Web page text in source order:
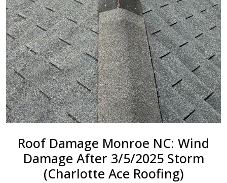
Roof Damage Monroe NC: Wind
Damage After 3/5/2025 Storm
(Charlotte Ace Roofing)